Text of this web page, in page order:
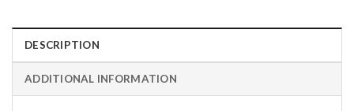
DESCRIPTION
ADDITIONAL INFORMATION